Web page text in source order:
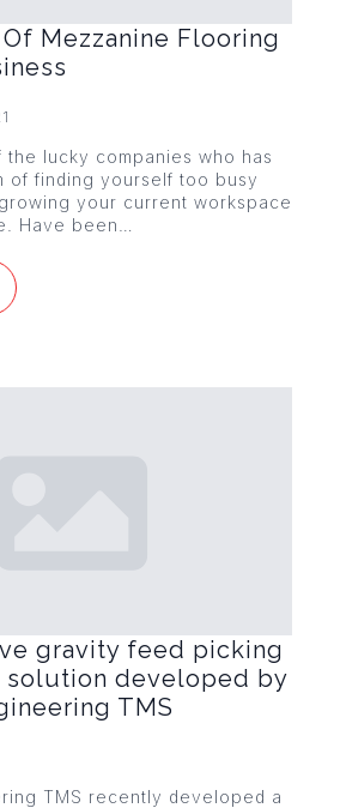
Mezzanine Flooring
lucky companies who has
of finding yourself too busy
your current workspace
Have been…
gravity feed picking
solution developed by
TMS
TMS recently developed a